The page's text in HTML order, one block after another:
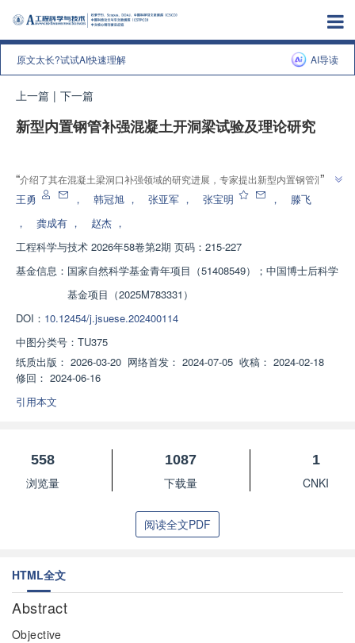
原文太长?试试AI快速理解 AI导读
上一篇 | 下一篇
新型内置钢管补强混凝土开洞梁试验及理论研究
“介绍了其在混凝土梁洞口补强领域的研究进展，专家提出新型内置钢管洞口
补强方式，通过试验与数值分析，验证了其在提高抗剪承载力和减小裂缝宽度
”
王勇 ， 韩冠旭 ， 张亚军 ， 张宝明 ，
滕飞
，
龚成有 ， 赵杰 ，
工程科学与技术 2026年58卷第2期 页码：215-227
基金信息： 国家自然科学基金青年项目（51408549）；中国博士后科学
基金项目（2025M783331）
DOI： 10.12454/j.jsuese.202400114
中图分类号： TU375
纸质出版： 2026-03-20 网络首发： 2024-07-05 收稿： 2024-02-18
修回： 2024-06-16
引用本文
558
浏览量
1087
下载量
1
CNKI
阅读全文PDF
HTML全文
Abstract
Objective